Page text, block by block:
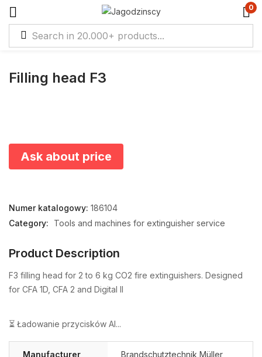
0
Filling head F3
Ask about price
Numer katalogowy: 186104
Category:
Tools and machines for extinguisher service
Product Description
F3 filling head for 2 to 6 kg CO2 fire extinguishers. Designed
for CFA 1D, CFA 2 and Digital II
⏳ Ładowanie przycisków AI...
Manufacturer Brandschutztechnik Müller